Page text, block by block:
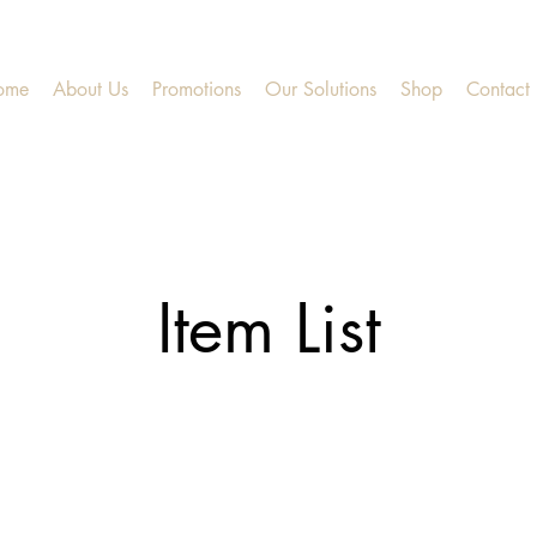
About Us Promotions Our Solutions Shop Contact
Item List